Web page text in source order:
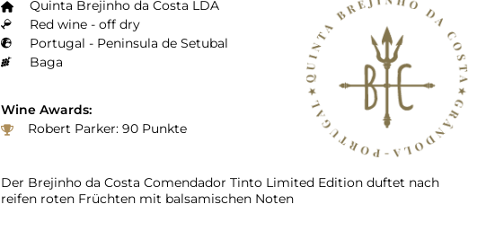
Quinta Brejinho da Costa LDA
Red wine - off dry
Portugal - Peninsula de Setubal
Baga
Wine Awards:
Robert Parker: 90 Punkte
Der Brejinho da Costa Comendador Tinto Limited Edition duftet nach
reifen roten Früchten mit balsamischen Noten